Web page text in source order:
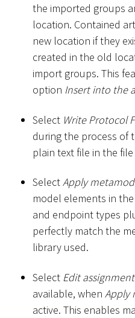
the imported groups
location. Contained
new location if they
created in the old
import groups. This
option Insert into the
Select Write Protocol
during the process of
plain text file in the
SelectApply
model elements in
and endpoint types
perfectly match the
library used.
Select Edit
available, when Apply
active. This enables